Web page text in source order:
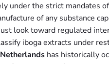
under the strict
of any substance
look toward regulated
iboga extracts under
Netherlands has historically